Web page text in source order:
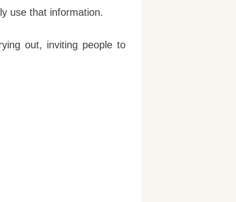
use that information.
out, inviting people to